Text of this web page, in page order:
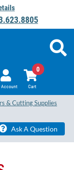
Account Cart
0
& Cutting Supplies
Ask A Question